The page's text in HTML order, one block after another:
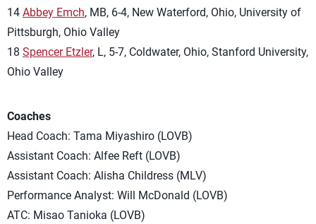
14 Abbey Emch, MB, 6-4, New Waterford, Ohio, University of
Pittsburgh, Ohio Valley
18 Spencer Etzler, L, 5-7, Coldwater, Ohio, Stanford University,
Ohio Valley
Coaches
Head Coach: Tama Miyashiro (LOVB)
Assistant Coach: Alfee Reft (LOVB)
Assistant Coach: Alisha Childress (MLV)
Performance Analyst: Will McDonald (LOVB)
ATC: Misao Tanioka (LOVB)